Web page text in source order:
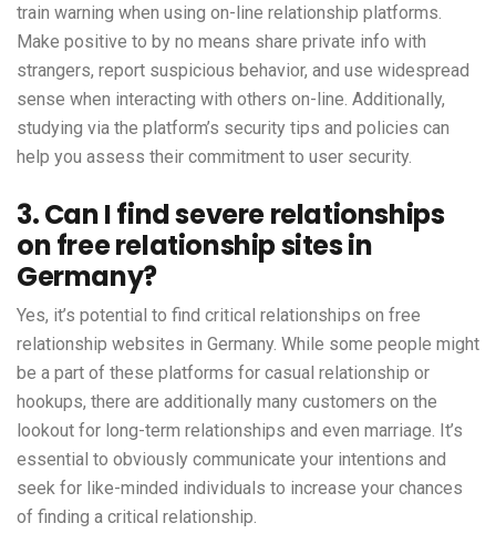
train warning when using on-line relationship platforms.
Make positive to by no means share private info with
strangers, report suspicious behavior, and use widespread
sense when interacting with others on-line. Additionally,
studying via the platform’s security tips and policies can
help you assess their commitment to user security.
3. Can I find severe relationships
on free relationship sites in
Germany?
Yes, it’s potential to find critical relationships on free
relationship websites in Germany. While some people might
be a part of these platforms for casual relationship or
hookups, there are additionally many customers on the
lookout for long-term relationships and even marriage. It’s
essential to obviously communicate your intentions and
seek for like-minded individuals to increase your chances
of finding a critical relationship.